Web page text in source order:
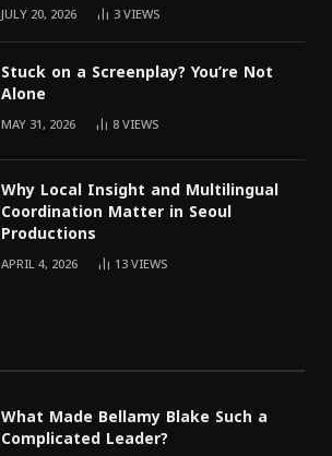
JULY 20, 2026 3VIEWS
Stuck on a Screenplay? You’re Not
Alone
MAY 31, 2026 8VIEWS
Why Local Insight and Multilingual
Coordination Matter in Seoul
Productions
APRIL 4, 2026 13VIEWS
What Made Bellamy Blake Such a
Complicated Leader?